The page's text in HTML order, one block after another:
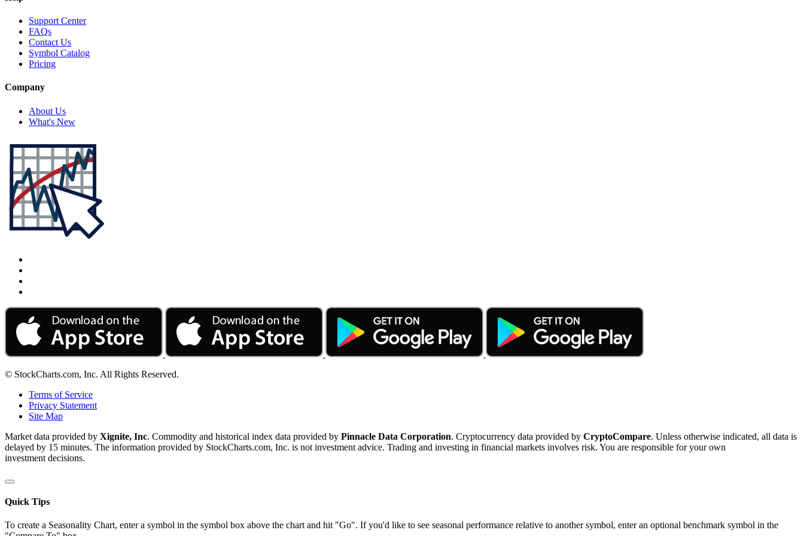
Support Center
FAQs
Contact Us
Symbol Catalog
Pricing
Company
About Us
What's New
© StockCharts.com, Inc. All Rights Reserved.
Terms of Service
Privacy Statement
Site Map
Market data provided by Xignite, Inc. Commodity and historical index data provided by Pinnacle Data Corporation. Cryptocurrency data provided by CryptoCompare. Unless otherwise indicated, all data is
delayed by 15 minutes. The information provided by StockCharts.com, Inc. is not investment advice. Trading and investing in financial markets involves risk. You are responsible for your own
investment decisions.
Quick Tips
To create a Seasonality Chart, enter a symbol in the symbol box above the chart and hit "Go". If you'd like to see seasonal performance relative to another symbol, enter an optional benchmark symbol in the